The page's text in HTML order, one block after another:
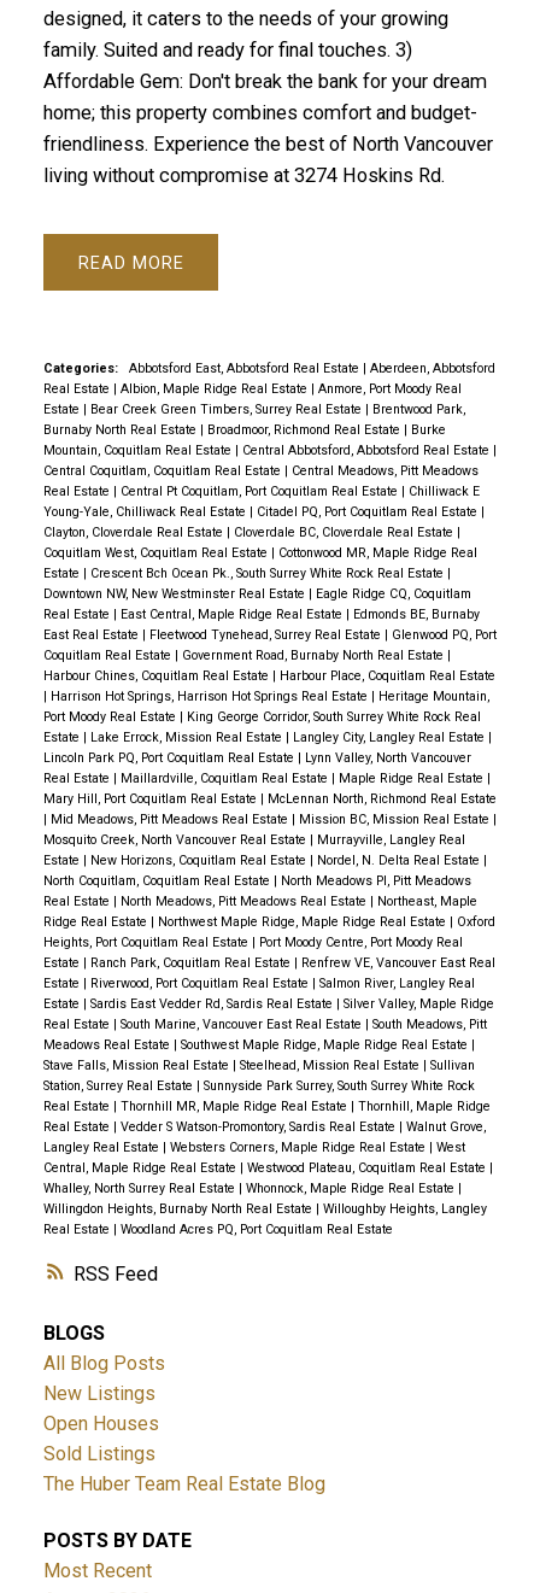
RSS
designed, it caters to the needs of your growing
family. Suited and ready for final touches. 3)
Affordable Gem: Don't break the bank for your dream
home; this property combines comfort and budget-
friendliness. Experience the best of North Vancouver
living without compromise at 3274 Hoskins Rd.
READ
Categories: Abbotsford East, Abbotsford Real Estate | Aberdeen, Abbotsford
Real Estate | Albion, Maple Ridge Real Estate | Anmore, Port Moody Real
Estate | Bear Creek Green Timbers, Surrey Real Estate | Brentwood Park,
Burnaby North Real Estate | Broadmoor, Richmond Real Estate | Burke
Mountain, Coquitlam Real Estate | Central Abbotsford, Abbotsford Real Estate |
Central Coquitlam, Coquitlam Real Estate | Central Meadows, Pitt Meadows
Real Estate | Central Pt Coquitlam, Port Coquitlam Real Estate | Chilliwack E
Young-Yale, Chilliwack Real Estate | Citadel PQ, Port Coquitlam Real Estate |
Clayton, Cloverdale Real Estate | Cloverdale BC, Cloverdale Real Estate |
Coquitlam West, Coquitlam Real Estate | Cottonwood MR, Maple Ridge Real
Estate | Crescent Bch Ocean Pk., South Surrey White Rock Real Estate |
Downtown NW, New Westminster Real Estate | Eagle Ridge CQ, Coquitlam
Real Estate | East Central, Maple Ridge Real Estate | Edmonds BE, Burnaby
East Real Estate | Fleetwood Tynehead, Surrey Real Estate | Glenwood PQ, Port
Coquitlam Real Estate | Government Road, Burnaby North Real Estate |
Harbour Chines, Coquitlam Real Estate | Harbour Place, Coquitlam Real Estate
| Harrison Hot Springs, Harrison Hot Springs Real Estate | Heritage Mountain,
Port Moody Real Estate | King George Corridor, South Surrey White Rock Real
Estate | Lake Errock, Mission Real Estate | Langley City, Langley Real Estate |
Lincoln Park PQ, Port Coquitlam Real Estate | Lynn Valley, North Vancouver
Real Estate | Maillardville, Coquitlam Real Estate | Maple Ridge Real Estate |
Mary Hill, Port Coquitlam Real Estate | McLennan North, Richmond Real Estate
| Mid Meadows, Pitt Meadows Real Estate | Mission BC, Mission Real Estate |
Mosquito Creek, North Vancouver Real Estate | Murrayville, Langley Real
Estate | New Horizons, Coquitlam Real Estate | Nordel, N. Delta Real Estate |
North Coquitlam, Coquitlam Real Estate | North Meadows PI, Pitt Meadows
Real Estate | North Meadows, Pitt Meadows Real Estate | Northeast, Maple
Ridge Real Estate | Northwest Maple Ridge, Maple Ridge Real Estate | Oxford
Heights, Port Coquitlam Real Estate | Port Moody Centre, Port Moody Real
Estate | Ranch Park, Coquitlam Real Estate | Renfrew VE, Vancouver East Real
Estate | Riverwood, Port Coquitlam Real Estate | Salmon River, Langley Real
Estate | Sardis East Vedder Rd, Sardis Real Estate | Silver Valley, Maple Ridge
Real Estate | South Marine, Vancouver East Real Estate | South Meadows, Pitt
Meadows Real Estate | Southwest Maple Ridge, Maple Ridge Real Estate |
Stave Falls, Mission Real Estate | Steelhead, Mission Real Estate | Sullivan
Station, Surrey Real Estate | Sunnyside Park Surrey, South Surrey White Rock
Real Estate | Thornhill MR, Maple Ridge Real Estate | Thornhill, Maple Ridge
Real Estate | Vedder S Watson-Promontory, Sardis Real Estate | Walnut Grove,
Langley Real Estate | Websters Corners, Maple Ridge Real Estate | West
Central, Maple Ridge Real Estate | Westwood Plateau, Coquitlam Real Estate |
Whalley, North Surrey Real Estate | Whonnock, Maple Ridge Real Estate |
Willingdon Heights, Burnaby North Real Estate | Willoughby Heights, Langley
Real Estate | Woodland Acres PQ, Port Coquitlam Real Estate
BLOGS
All Blog Posts
New Listings
Open Houses
Sold Listings
The Huber Team Real Estate Blog
POSTS BY DATE
Most Recent